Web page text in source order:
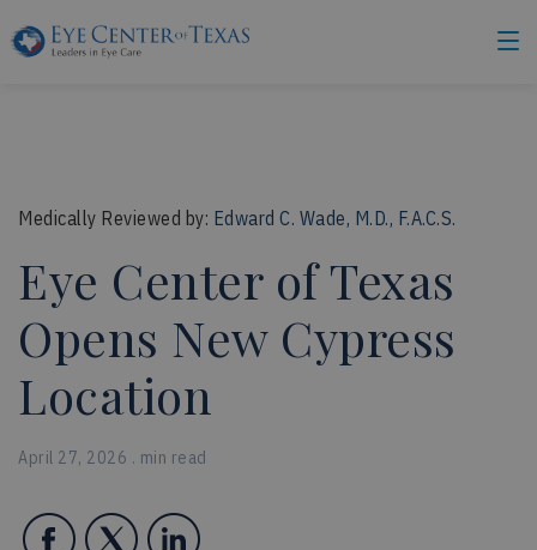
Medically Reviewed by: Edward C. Wade, M.D., F.A.C.S.
Eye Center of Texas
Opens New Cypress
Location
April 27, 2026 . min read